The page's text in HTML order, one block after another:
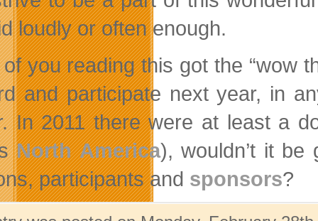
loudly or often enough.
you reading this got the “wow
and participate next year, in
In 2011 there were at least a
North America), wouldn’t it
participants and sponsors?